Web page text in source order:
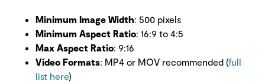
Minimum Image Width: 500 pixels
Minimum Aspect Ratio: 16:9 to 4:5
Max Aspect Ratio: 9:16
Video Formats: MP4 or MOV recommended (full
list here)